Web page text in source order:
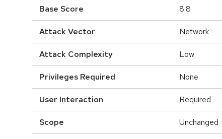
Base Score 8.8
Attack Vector Network
Attack Complexity Low
Privileges Required None
User Interaction Required
Scope Unchanged